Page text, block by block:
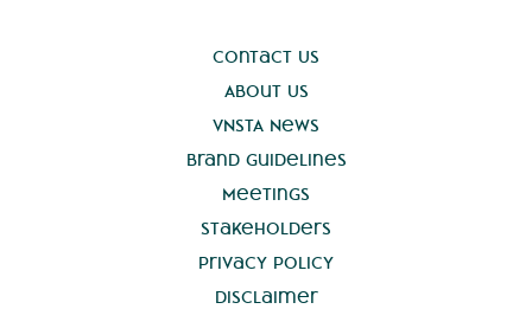
Contact Us
About Us
VNSTA News
Brand Guidelines
Meetings
Stakeholders
Privacy Policy
Disclaimer